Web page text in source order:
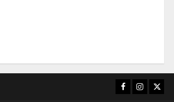
Facebook
Instagram
X